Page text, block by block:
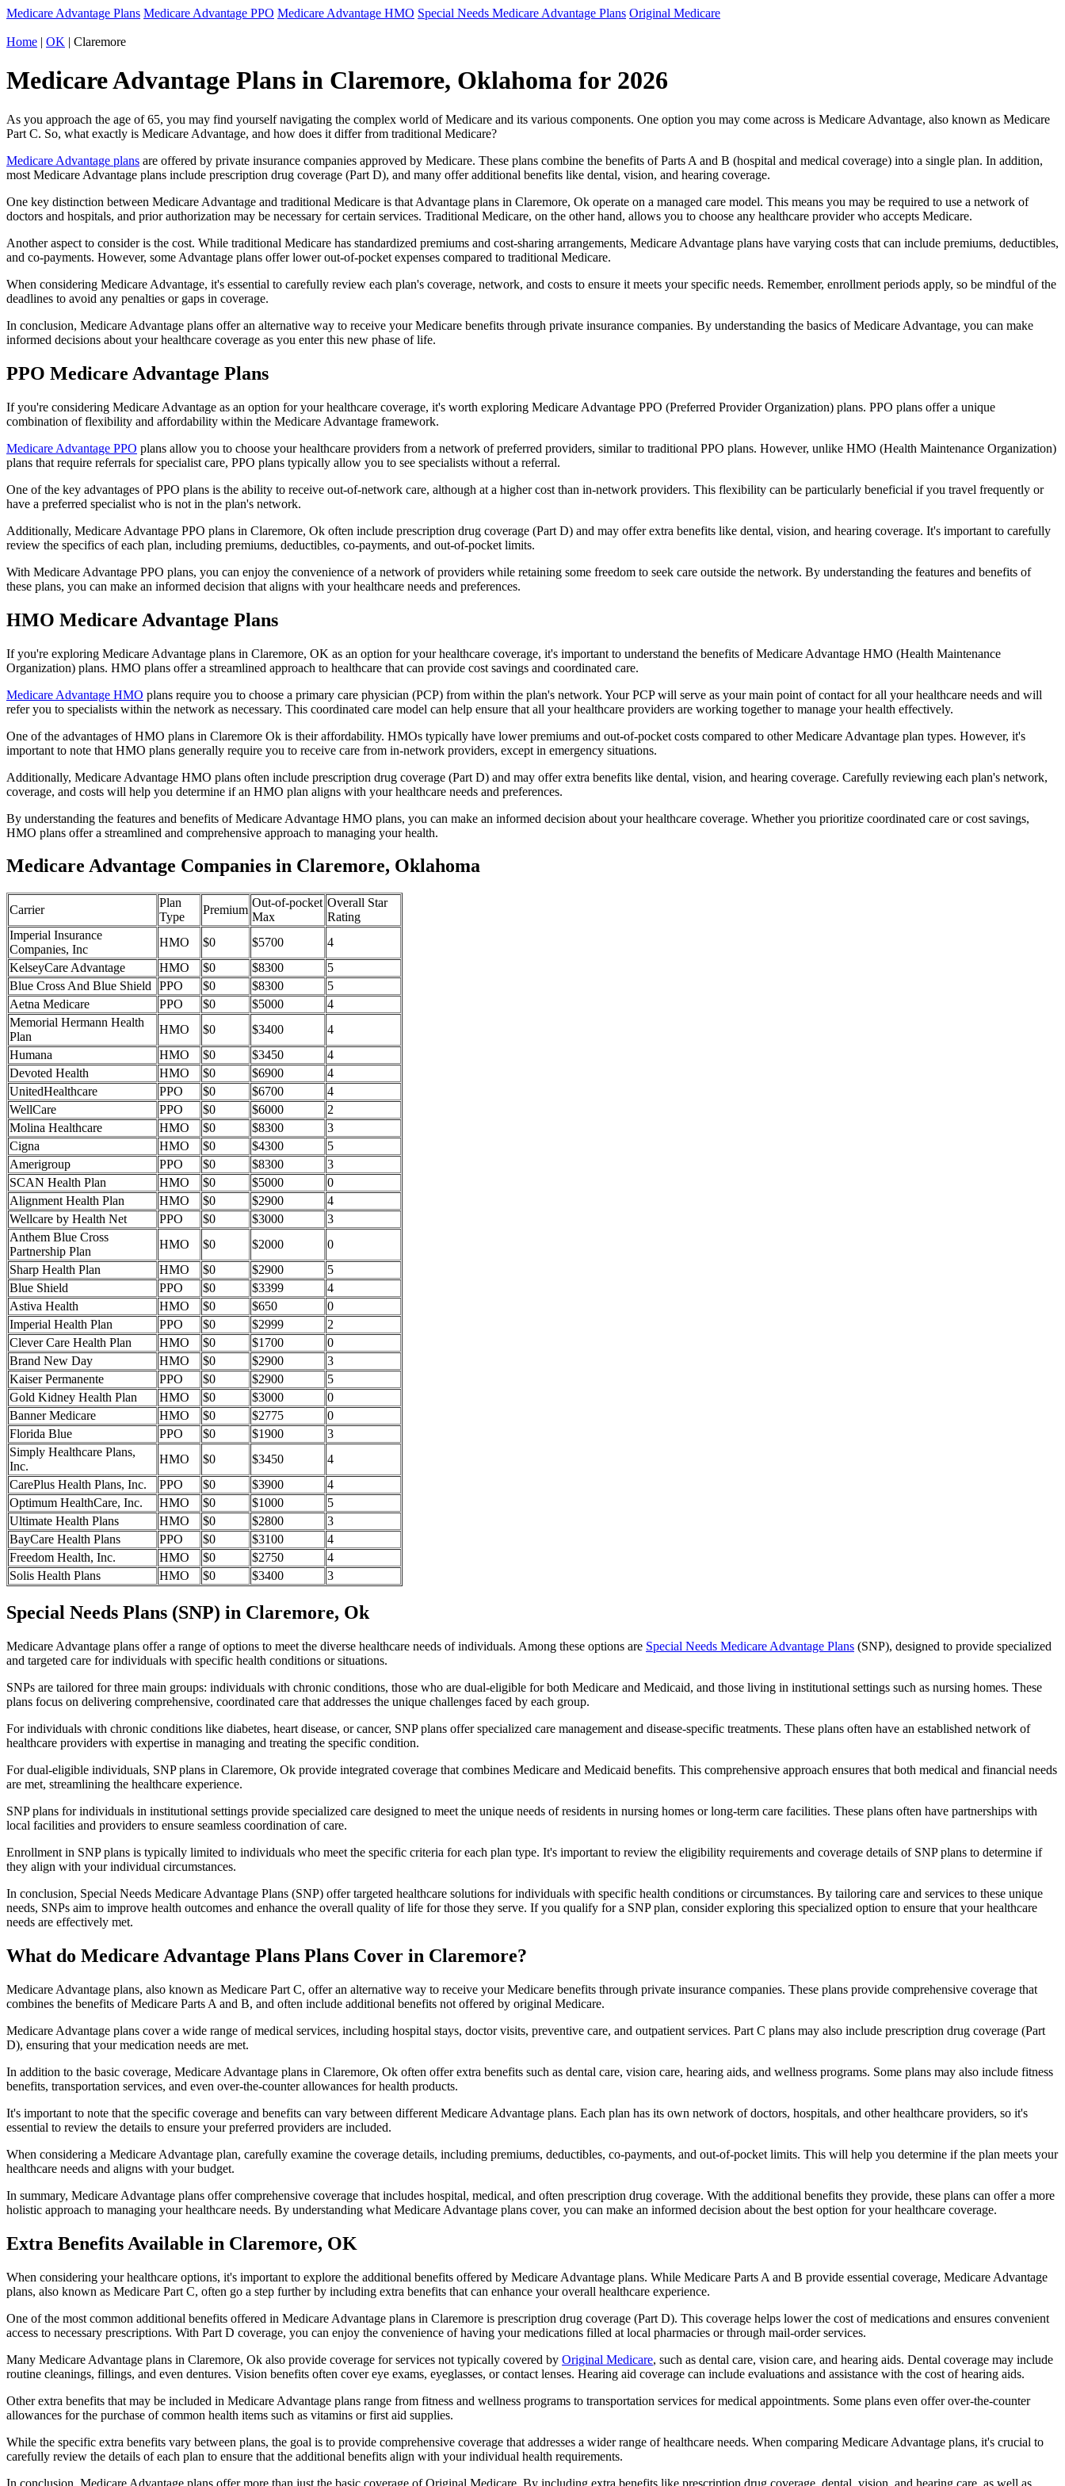
Medicare Advantage Plans Medicare Advantage PPO Medicare Advantage HMO Special Needs Medicare Advantage Plans Original Medicare
Home | OK | Claremore
Medicare Advantage Plans in Claremore, Oklahoma for 2026
As you approach the age of 65, you may find yourself navigating the complex world of Medicare and its various components. One option you may come across is Medicare Advantage, also known as Medicare
Part C. So, what exactly is Medicare Advantage, and how does it differ from traditional Medicare?
Medicare Advantage plans are offered by private insurance companies approved by Medicare. These plans combine the benefits of Parts A and B (hospital and medical coverage) into a single plan. In addition,
most Medicare Advantage plans include prescription drug coverage (Part D), and many offer additional benefits like dental, vision, and hearing coverage.
One key distinction between Medicare Advantage and traditional Medicare is that Advantage plans in Claremore, Ok operate on a managed care model. This means you may be required to use a network of
doctors and hospitals, and prior authorization may be necessary for certain services. Traditional Medicare, on the other hand, allows you to choose any healthcare provider who accepts Medicare.
Another aspect to consider is the cost. While traditional Medicare has standardized premiums and cost-sharing arrangements, Medicare Advantage plans have varying costs that can include premiums, deductibles,
and co-payments. However, some Advantage plans offer lower out-of-pocket expenses compared to traditional Medicare.
When considering Medicare Advantage, it's essential to carefully review each plan's coverage, network, and costs to ensure it meets your specific needs. Remember, enrollment periods apply, so be mindful of the
deadlines to avoid any penalties or gaps in coverage.
In conclusion, Medicare Advantage plans offer an alternative way to receive your Medicare benefits through private insurance companies. By understanding the basics of Medicare Advantage, you can make
informed decisions about your healthcare coverage as you enter this new phase of life.
PPO Medicare Advantage Plans
If you're considering Medicare Advantage as an option for your healthcare coverage, it's worth exploring Medicare Advantage PPO (Preferred Provider Organization) plans. PPO plans offer a unique
combination of flexibility and affordability within the Medicare Advantage framework.
Medicare Advantage PPO plans allow you to choose your healthcare providers from a network of preferred providers, similar to traditional PPO plans. However, unlike HMO (Health Maintenance Organization)
plans that require referrals for specialist care, PPO plans typically allow you to see specialists without a referral.
One of the key advantages of PPO plans is the ability to receive out-of-network care, although at a higher cost than in-network providers. This flexibility can be particularly beneficial if you travel frequently or
have a preferred specialist who is not in the plan's network.
Additionally, Medicare Advantage PPO plans in Claremore, Ok often include prescription drug coverage (Part D) and may offer extra benefits like dental, vision, and hearing coverage. It's important to carefully
review the specifics of each plan, including premiums, deductibles, co-payments, and out-of-pocket limits.
With Medicare Advantage PPO plans, you can enjoy the convenience of a network of providers while retaining some freedom to seek care outside the network. By understanding the features and benefits of
these plans, you can make an informed decision that aligns with your healthcare needs and preferences.
HMO Medicare Advantage Plans
If you're exploring Medicare Advantage plans in Claremore, OK as an option for your healthcare coverage, it's important to understand the benefits of Medicare Advantage HMO (Health Maintenance
Organization) plans. HMO plans offer a streamlined approach to healthcare that can provide cost savings and coordinated care.
Medicare Advantage HMO plans require you to choose a primary care physician (PCP) from within the plan's network. Your PCP will serve as your main point of contact for all your healthcare needs and will
refer you to specialists within the network as necessary. This coordinated care model can help ensure that all your healthcare providers are working together to manage your health effectively.
One of the advantages of HMO plans in Claremore Ok is their affordability. HMOs typically have lower premiums and out-of-pocket costs compared to other Medicare Advantage plan types. However, it's
important to note that HMO plans generally require you to receive care from in-network providers, except in emergency situations.
Additionally, Medicare Advantage HMO plans often include prescription drug coverage (Part D) and may offer extra benefits like dental, vision, and hearing coverage. Carefully reviewing each plan's network,
coverage, and costs will help you determine if an HMO plan aligns with your healthcare needs and preferences.
By understanding the features and benefits of Medicare Advantage HMO plans, you can make an informed decision about your healthcare coverage. Whether you prioritize coordinated care or cost savings,
HMO plans offer a streamlined and comprehensive approach to managing your health.
Medicare Advantage Companies in Claremore, Oklahoma
Carrier
Plan
Type
Premium
Out-of-pocket
Max
Overall Star
Rating
Imperial Insurance
Companies, Inc
HMO $0 $5700
4
KelseyCare Advantage
HMO $0 $8300
5
Blue Cross And Blue Shield
PPO $0 $8300
5
Aetna Medicare
PPO $0 $5000
4
Memorial Hermann Health
Plan
HMO $0 $3400
4
Humana
HMO $0 $3450
4
Devoted Health
HMO $0 $6900
4
UnitedHealthcare
PPO $0 $6700
4
WellCare
PPO $0 $6000
2
Molina Healthcare
HMO $0 $8300
3
Cigna
HMO $0 $4300
5
Amerigroup
PPO $0 $8300
3
SCAN Health Plan
HMO $0 $5000
0
Alignment Health Plan
HMO $0 $2900
4
Wellcare by Health Net
PPO $0 $3000
3
Anthem Blue Cross
Partnership Plan
HMO $0 $2000
0
Sharp Health Plan
HMO $0 $2900
5
Blue Shield
PPO $0 $3399
4
Astiva Health
HMO $0 $650
0
Imperial Health Plan
PPO $0 $2999
2
Clever Care Health Plan
HMO $0 $1700
0
Brand New Day
HMO $0 $2900
3
Kaiser Permanente
PPO $0 $2900
5
Gold Kidney Health Plan
HMO $0 $3000
0
Banner Medicare
HMO $0 $2775
0
Florida Blue
PPO $0 $1900
3
Simply Healthcare Plans,
Inc.
HMO $0 $3450
4
CarePlus Health Plans, Inc.
PPO $0 $3900
4
Optimum HealthCare, Inc.
HMO $0 $1000
5
Ultimate Health Plans
HMO $0 $2800
3
BayCare Health Plans
PPO $0 $3100
4
Freedom Health, Inc.
HMO $0 $2750
4
Solis Health Plans
HMO $0 $3400 3
Special Needs Plans (SNP) in Claremore, Ok
Medicare Advantage plans offer a range of options to meet the diverse healthcare needs of individuals. Among these options are Special Needs Medicare Advantage Plans (SNP), designed to provide specialized
and targeted care for individuals with specific health conditions or situations.
SNPs are tailored for three main groups: individuals with chronic conditions, those who are dual-eligible for both Medicare and Medicaid, and those living in institutional settings such as nursing homes. These
plans focus on delivering comprehensive, coordinated care that addresses the unique challenges faced by each group.
For individuals with chronic conditions like diabetes, heart disease, or cancer, SNP plans offer specialized care management and disease-specific treatments. These plans often have an established network of
healthcare providers with expertise in managing and treating the specific condition.
For dual-eligible individuals, SNP plans in Claremore, Ok provide integrated coverage that combines Medicare and Medicaid benefits. This comprehensive approach ensures that both medical and financial needs
are met, streamlining the healthcare experience.
SNP plans for individuals in institutional settings provide specialized care designed to meet the unique needs of residents in nursing homes or long-term care facilities. These plans often have partnerships with
local facilities and providers to ensure seamless coordination of care.
Enrollment in SNP plans is typically limited to individuals who meet the specific criteria for each plan type. It's important to review the eligibility requirements and coverage details of SNP plans to determine if
they align with your individual circumstances.
In conclusion, Special Needs Medicare Advantage Plans (SNP) offer targeted healthcare solutions for individuals with specific health conditions or circumstances. By tailoring care and services to these unique
needs, SNPs aim to improve health outcomes and enhance the overall quality of life for those they serve. If you qualify for a SNP plan, consider exploring this specialized option to ensure that your healthcare
needs are effectively met.
What do Medicare Advantage Plans Plans Cover in Claremore?
Medicare Advantage plans, also known as Medicare Part C, offer an alternative way to receive your Medicare benefits through private insurance companies. These plans provide comprehensive coverage that
combines the benefits of Medicare Parts A and B, and often include additional benefits not offered by original Medicare.
Medicare Advantage plans cover a wide range of medical services, including hospital stays, doctor visits, preventive care, and outpatient services. Part C plans may also include prescription drug coverage (Part
D), ensuring that your medication needs are met.
In addition to the basic coverage, Medicare Advantage plans in Claremore, Ok often offer extra benefits such as dental care, vision care, hearing aids, and wellness programs. Some plans may also include fitness
benefits, transportation services, and even over-the-counter allowances for health products.
It's important to note that the specific coverage and benefits can vary between different Medicare Advantage plans. Each plan has its own network of doctors, hospitals, and other healthcare providers, so it's
essential to review the details to ensure your preferred providers are included.
When considering a Medicare Advantage plan, carefully examine the coverage details, including premiums, deductibles, co-payments, and out-of-pocket limits. This will help you determine if the plan meets your
healthcare needs and aligns with your budget.
In summary, Medicare Advantage plans offer comprehensive coverage that includes hospital, medical, and often prescription drug coverage. With the additional benefits they provide, these plans can offer a more
holistic approach to managing your healthcare needs. By understanding what Medicare Advantage plans cover, you can make an informed decision about the best option for your healthcare coverage.
Extra Benefits Available in Claremore, OK
When considering your healthcare options, it's important to explore the additional benefits offered by Medicare Advantage plans. While Medicare Parts A and B provide essential coverage, Medicare Advantage
plans, also known as Medicare Part C, often go a step further by including extra benefits that can enhance your overall healthcare experience.
One of the most common additional benefits offered in Medicare Advantage plans in Claremore is prescription drug coverage (Part D). This coverage helps lower the cost of medications and ensures convenient
access to necessary prescriptions. With Part D coverage, you can enjoy the convenience of having your medications filled at local pharmacies or through mail-order services.
Many Medicare Advantage plans in Claremore, Ok also provide coverage for services not typically covered by Original Medicare, such as dental care, vision care, and hearing aids. Dental coverage may include
routine cleanings, fillings, and even dentures. Vision benefits often cover eye exams, eyeglasses, or contact lenses. Hearing aid coverage can include evaluations and assistance with the cost of hearing aids.
Other extra benefits that may be included in Medicare Advantage plans range from fitness and wellness programs to transportation services for medical appointments. Some plans even offer over-the-counter
allowances for the purchase of common health items such as vitamins or first aid supplies.
While the specific extra benefits vary between plans, the goal is to provide comprehensive coverage that addresses a wider range of healthcare needs. When comparing Medicare Advantage plans, it's crucial to
carefully review the details of each plan to ensure that the additional benefits align with your individual health requirements.
In conclusion, Medicare Advantage plans offer more than just the basic coverage of Original Medicare. By including extra benefits like prescription drug coverage, dental, vision, and hearing care, as well as